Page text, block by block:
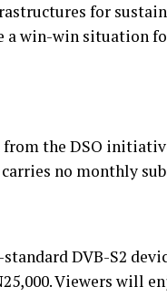
for
a win-win situation
the DSO
no monthly
DVB-S2
Viewers will